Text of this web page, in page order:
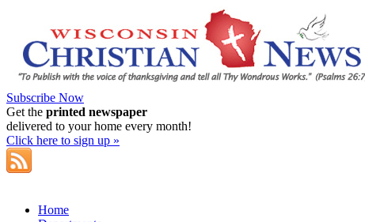
Subscribe Now
Get the printed newspaper
delivered to your home every month!
Click here to sign up »
Home